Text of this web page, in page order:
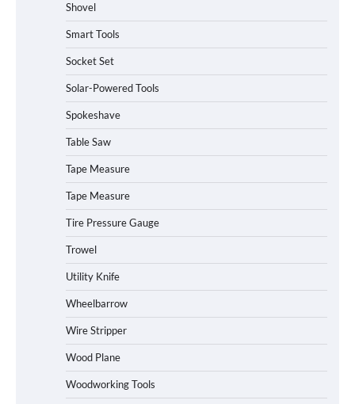
Shovel
Smart Tools
Socket Set
Solar-Powered Tools
Spokeshave
Table Saw
Tape Measure
Tape Measure
Tire Pressure Gauge
Trowel
Utility Knife
Wheelbarrow
Wire Stripper
Wood Plane
Woodworking Tools
How to Charge Daran 89.6Wh Portable
Power Station
How to Operate Marbero 88Wh Power
Station
Station
Affordable Fiskars Pro IsoCore Splitting
Maul in Pennsylvania (PA): Why Are
Homeowners Choosing This Heavy-